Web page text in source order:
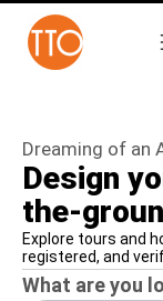
Dreaming of an
Design
the-
Explore tours and
registered, and
What are you